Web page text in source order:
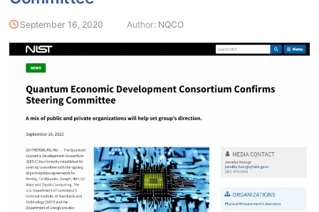
September 16, 2020 Author: NQCO